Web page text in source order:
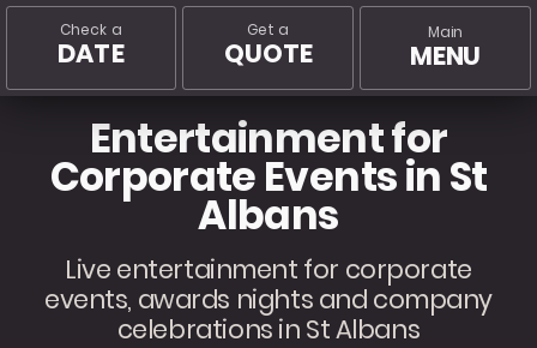
Main
MENU
Get a
QUOTE
Check a
DATE
Entertainment for
Corporate Events in St
Albans
Live entertainment for corporate
events, awards nights and company
celebrations in St Albans